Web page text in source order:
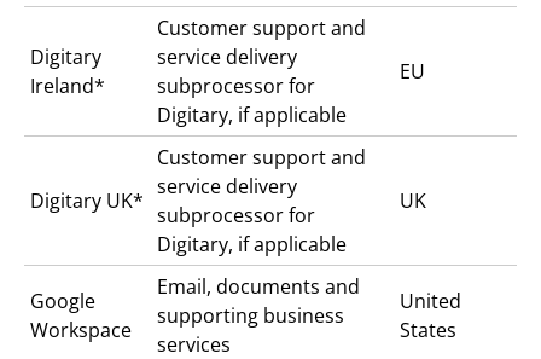
Digitary
Ireland*
Customer support and
service delivery
subprocessor for
Digitary, if applicable
EU
Digitary UK*
Customer support and
service delivery
subprocessor for
Digitary, if applicable
UK
Google
Workspace
Email, documents and
supporting business
services
United
States